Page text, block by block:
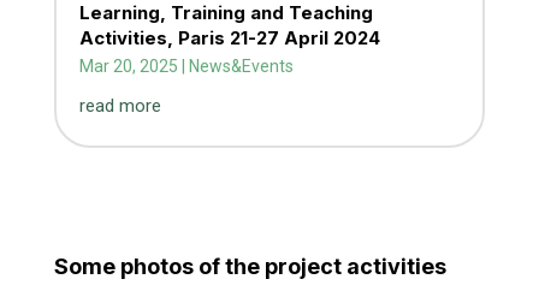
Learning, Training and Teaching
Activities, Paris 21-27 April 2024
Mar 20, 2025 News&Events
read more
Some photos of the project activities